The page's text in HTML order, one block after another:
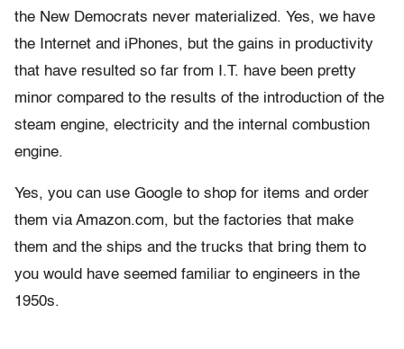
the New Democrats never materialized. Yes, we have
the Internet and iPhones, but the gains in productivity
that have resulted so far from I.T. have been pretty
minor compared to the results of the introduction of the
steam engine, electricity and the internal combustion
engine.
Yes, you can use Google to shop for items and order
them via Amazon.com, but the factories that make
them and the ships and the trucks that bring them to
you would have seemed familiar to engineers in the
1950s.